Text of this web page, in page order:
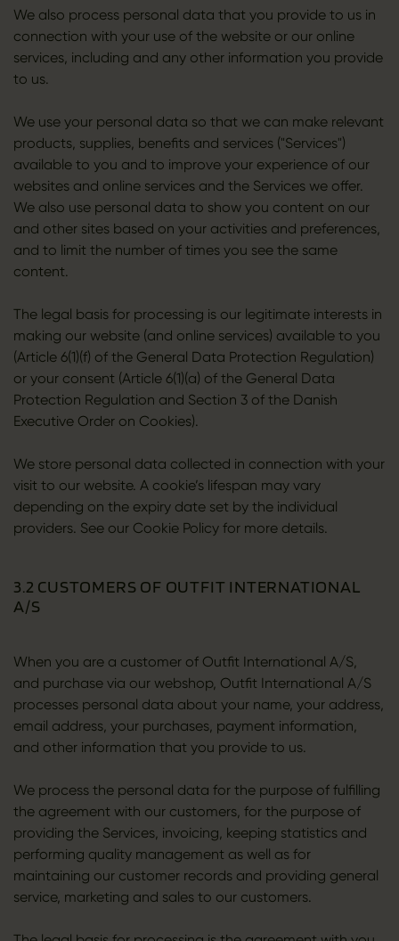
We also process personal data that you provide to us in
connection with your use of the website or our online
services, including and any other information you provide
to us.
We use your personal data so that we can make relevant
products, supplies, benefits and services ("Services")
available to you and to improve your experience of our
websites and online services and the Services we offer.
We also use personal data to show you content on our
and other sites based on your activities and preferences,
and to limit the number of times you see the same
content.
The legal basis for processing is our legitimate interests in
making our website (and online services) available to you
(Article 6(1)(f) of the General Data Protection Regulation)
or your consent (Article 6(1)(a) of the General Data
Protection Regulation and Section 3 of the Danish
Executive Order on Cookies).
We store personal data collected in connection with your
visit to our website. A cookie’s lifespan may vary
depending on the expiry date set by the individual
providers. See our Cookie Policy for more details.
3.2 CUSTOMERS OF OUTFIT INTERNATIONAL
A/S
When you are a customer of Outfit International A/S,
and purchase via our webshop, Outfit International A/S
processes personal data about your name, your address,
email address, your purchases, payment information,
and other information that you provide to us.
We process the personal data for the purpose of fulfilling
the agreement with our customers, for the purpose of
providing the Services, invoicing, keeping statistics and
performing quality management as well as for
maintaining our customer records and providing general
service, marketing and sales to our customers.